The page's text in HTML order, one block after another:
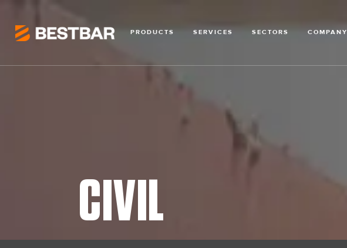
PRODUCTS SERVICES SECTORS COMPANY
CIVIL